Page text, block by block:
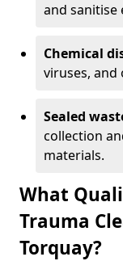
and sanitise
Chemical
viruses,
Sealed
collection
materials.
What
Trauma
Torquay?